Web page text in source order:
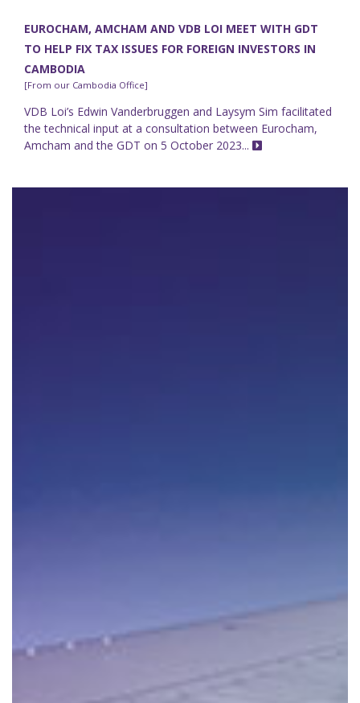
EUROCHAM, AMCHAM AND VDB LOI MEET WITH GDT
TO HELP FIX TAX ISSUES FOR FOREIGN INVESTORS IN
CAMBODIA
[From our Cambodia Office]
VDB Loi’s Edwin Vanderbruggen and Laysym Sim facilitated
the technical input at a consultation between Eurocham,
Amcham and the GDT on 5 October 2023...